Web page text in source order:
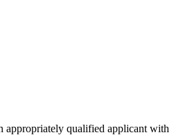
appropriately qualified applicant with